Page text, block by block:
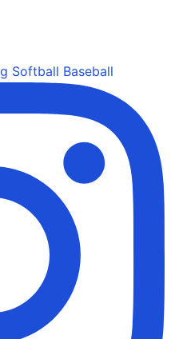
Softball Baseball